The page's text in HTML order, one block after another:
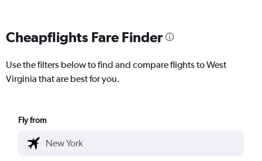
Cheapflights Fare Finder
Use the filters below to find and compare flights to West
Virginia that are best for you.
Fly from